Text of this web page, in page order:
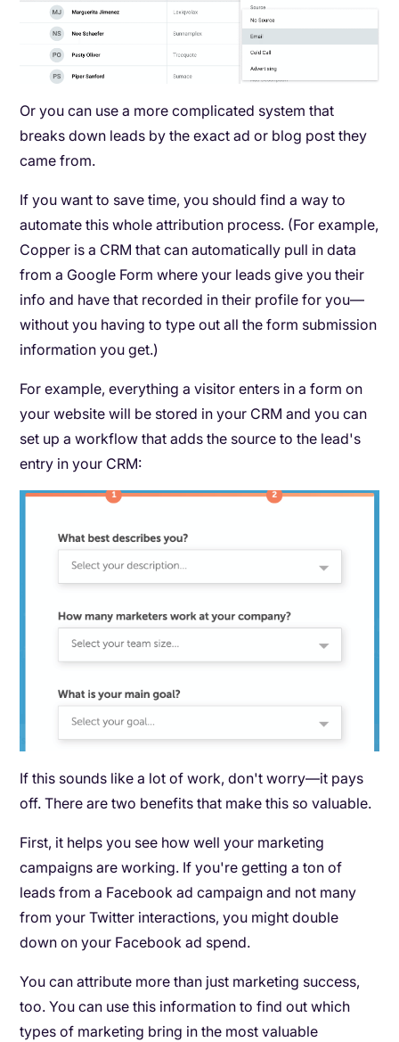
Or you can use a more complicated system that
breaks down leads by the exact ad or blog post they
came from.
If you want to save time, you should find a way to
automate this whole attribution process. (For example,
Copper is a CRM that can automatically pull in data
from a Google Form where your leads give you their
info and have that recorded in their profile for you—
without you having to type out all the form submission
information you get.)
For example, everything a visitor enters in a form on
your website will be stored in your CRM and you can
set up a workflow that adds the source to the lead's
entry in your CRM:
If this sounds like a lot of work, don't worry—it pays
off. There are two benefits that make this so valuable.
First, it helps you see how well your marketing
campaigns are working. If you're getting a ton of
leads from a Facebook ad campaign and not many
from your Twitter interactions, you might double
down on your Facebook ad spend.
You can attribute more than just marketing success,
too. You can use this information to find out which
types of marketing bring in the most valuable